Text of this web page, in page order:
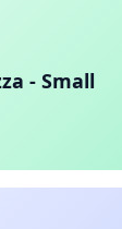
- Small